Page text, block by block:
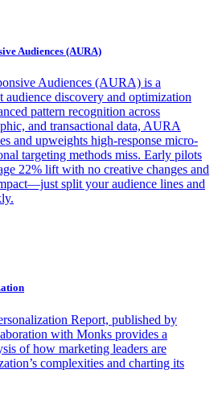
Audiences (AURA)
Audiences (AURA) is a
discovery and optimization
pattern recognition across
and transactional data, AURA
and upweights high-response micro-
targeting methods miss. Early pilots
22% lift with no creative changes and
split your audience lines and
Report, published by
with Monks provides a
of how marketing leaders are
complexities and charting its